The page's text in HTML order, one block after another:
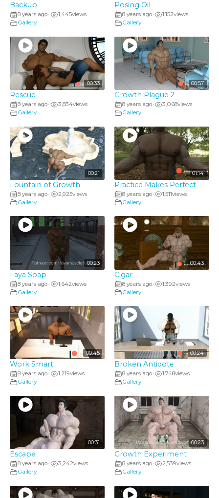
Backup
8 years ago• 1,445views
Gallery
Posing Oil
8 years ago• 1,152views
Gallery
00:33
Rescue
8 years ago• 3,834views
Gallery
00:57
Growth Plague 2
8 years ago• 3,068views
Gallery
00:21
Fountain of Growth
8 years ago• 2,925views
Gallery
01:14
Practice Makes Perfect
8 years ago• 1,511views
Gallery
00:23
Faya Soap
8 years ago• 1,642views
Gallery
00:43
Cigar
8 years ago• 1,392views
Gallery
00:45
Work Smart
8 years ago• 1,219views
Gallery
00:24
Broken Antidote
8 years ago• 1,748views
Gallery
00:31
Escape
8 years ago• 3,242views
Gallery
00:23
Growth Experiment
8 years ago• 2,539views
Gallery